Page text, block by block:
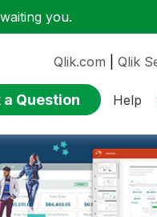
you.
Qlik.com Qlik
a Question Help